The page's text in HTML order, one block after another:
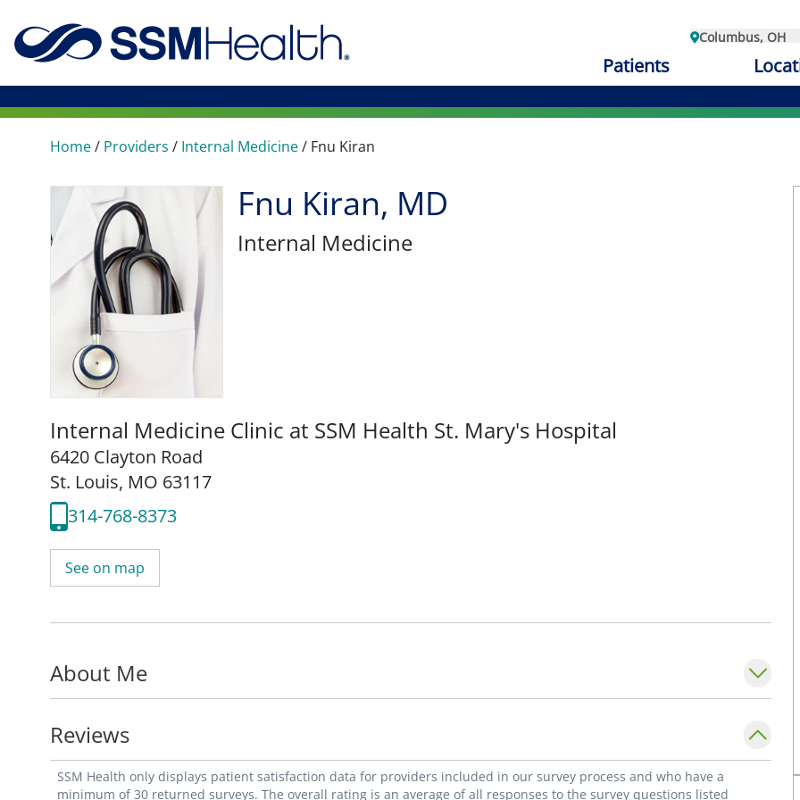
Columbus, OH
Patients
Home/ Providers / Internal Medicine/ Fnu Kiran
Fnu Kiran, MD
Internal Medicine
Internal Medicine Clinic at SSM Health St. Mary's Hospital
6420 Clayton Road
St. Louis, MO 63117
314-768-8373
See on map
About Me
Reviews
SSM Health only displays patient satisfaction data for providers included in our survey process and who have a
minimum of 30 returned surveys. The overall rating is an average of all responses to the survey questions listed